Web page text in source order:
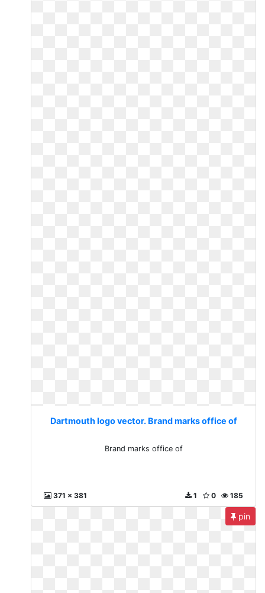
Dartmouth logo vector. Brand marks office of
Brand marks office of
371 x 381 185
0
1
pin